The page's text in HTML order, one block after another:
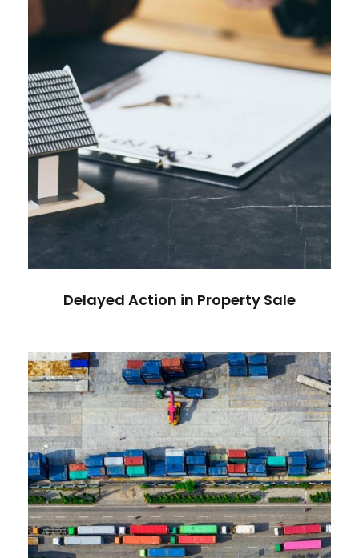
Delayed Action in Property Sale